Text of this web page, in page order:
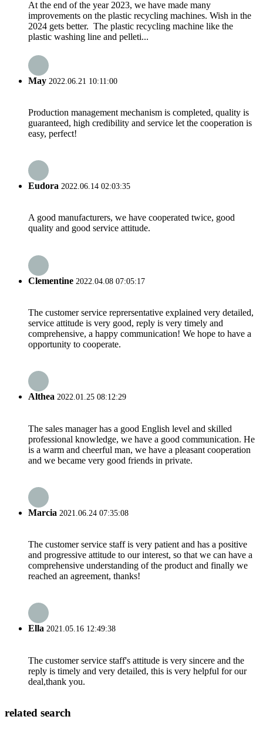
At the end of the year 2023, we have made many
improvements on the plastic recycling machines. Wish in the
2024 gets better. The plastic recycling machine like the
plastic washing line and pelleti...
May 2022.06.21 10:11:00
Production management mechanism is completed, quality is
guaranteed, high credibility and service let the cooperation is
easy, perfect!
Eudora 2022.06.14 02:03:35
A good manufacturers, we have cooperated twice, good
quality and good service attitude.
Clementine 2022.04.08 07:05:17
The customer service reprersentative explained very detailed,
service attitude is very good, reply is very timely and
comprehensive, a happy communication! We hope to have a
opportunity to cooperate.
Althea 2022.01.25 08:12:29
The sales manager has a good English level and skilled
professional knowledge, we have a good communication. He
is a warm and cheerful man, we have a pleasant cooperation
and we became very good friends in private.
Marcia 2021.06.24 07:35:08
The customer service staff is very patient and has a positive
and progressive attitude to our interest, so that we can have a
comprehensive understanding of the product and finally we
reached an agreement, thanks!
Ella 2021.05.16 12:49:38
The customer service staff's attitude is very sincere and the
reply is timely and very detailed, this is very helpful for our
deal,thank you.
related search